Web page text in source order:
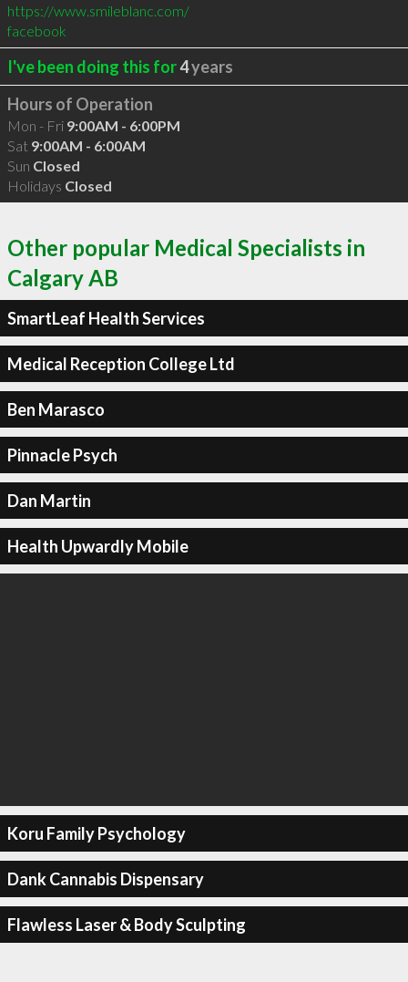
https://www.smileblanc.com/
facebook
I've been doing this for4years
Hours of Operation
Mon - Fri 9:00AM - 6:00PM
Sat 9:00AM - 6:00AM
Sun Closed
Holidays Closed
Other popular Medical Specialists in
Calgary AB
SmartLeaf Health Services
Medical Reception College Ltd
Ben Marasco
Pinnacle Psych
Dan Martin
Health Upwardly Mobile
Koru Family Psychology
Dank Cannabis Dispensary
Flawless Laser & Body Sculpting